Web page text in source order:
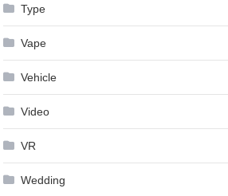
Type
Vape
Vehicle
Video
VR
Wedding